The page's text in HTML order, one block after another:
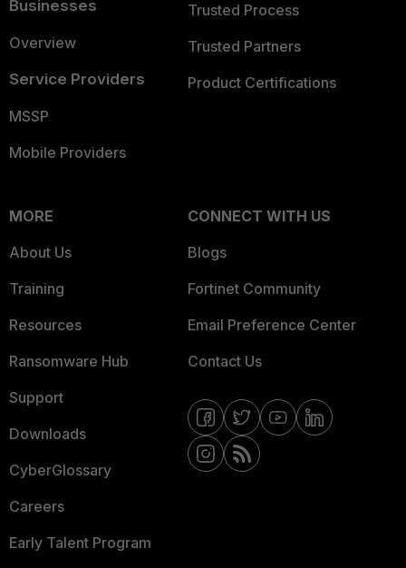
Businesses
Overview
Service Providers
MSSP
Mobile Providers
Trusted Process
Trusted Partners
Product Certifications
MORE
About Us
Training
Resources
Ransomware Hub
Support
Downloads
CyberGlossary
Careers
Early Talent Program
CONNECT WITH US
Blogs
Fortinet Community
Email Preference Center
Contact Us